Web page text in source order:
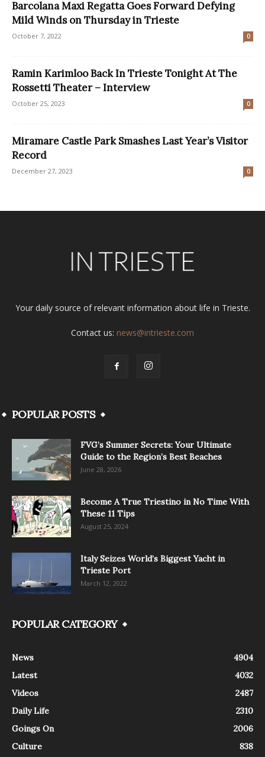
Barcolana Maxi Regatta Goes Forward Defying
Mild Winds on Thursday in Trieste
October 7, 2022 0
Ramin Karimloo Back In Trieste Tonight At The
Rossetti Theater – Interview
October 25, 2023 0
Miramare Castle Park Smashes Last Year’s Visitor
Record
December 27, 2023 0
Your daily source of relevant information about life in Trieste.
Contact us: news@intrieste.com
POPULAR POSTS
FVG’s Summer Secrets: Your Ultimate
Guide to the Region’s Best Beaches
June 28, 2026
Become A True Triestino in No Time With
These 11 Tips
August 25, 2024
Italy Seizes World’s Biggest Yacht in
Trieste Port
March 12, 2022
POPULAR CATEGORY
News
4904
Latest
4032
Videos
2487
Daily Life
2310
Goings On
2006
Culture
838